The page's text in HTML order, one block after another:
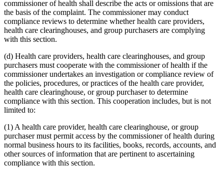
commissioner of health shall describe the acts or omissions that are
the basis of the complaint. The commissioner may conduct
compliance reviews to determine whether health care providers,
health care clearinghouses, and group purchasers are complying
with this section.
(d) Health care providers, health care clearinghouses, and group
purchasers must cooperate with the commissioner of health if the
commissioner undertakes an investigation or compliance review of
the policies, procedures, or practices of the health care provider,
health care clearinghouse, or group purchaser to determine
compliance with this section. This cooperation includes, but is not
limited to:
(1) A health care provider, health care clearinghouse, or group
purchaser must permit access by the commissioner of health during
normal business hours to its facilities, books, records, accounts, and
other sources of information that are pertinent to ascertaining
compliance with this section.